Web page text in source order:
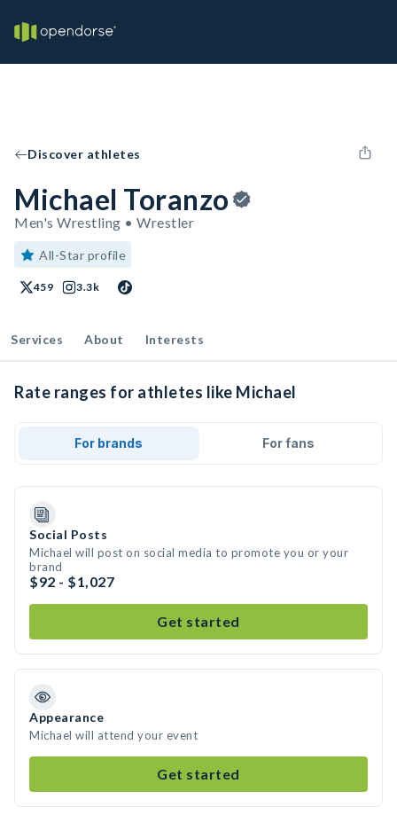
Discover athletes
Michael Toranzo
Men's Wrestling • Wrestler
All-Star profile
459 3.3k
Services About Interests
Rate ranges for athletes like Michael
For brands For fans
Social Posts
Michael will post on social media to promote you or your
brand
$92 - $1,027
Get started
Appearance
Michael will attend your event
Get started